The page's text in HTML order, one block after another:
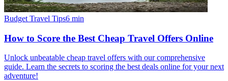
Budget Travel Tips6 min
How to Score the Best Cheap Travel Offers Online
Unlock unbeatable cheap travel offers with our comprehensive
guide. Learn the secrets to scoring the best deals online for your next
adventure!